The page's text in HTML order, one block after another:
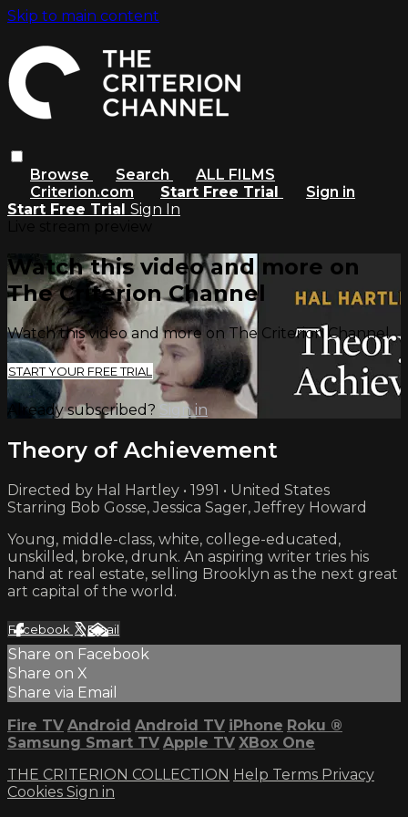
Skip to main content
Browse Search
ALL FILMS
Criterion.com
Start Free Trial
Sign in
Start Free Trial Sign In
Watch this video and more on
The Criterion Channel
Watch this video and more on The Criterion Channel
START YOUR FREE TRIAL
Already subscribed? Sign in
Theory of Achievement
Directed by Hal Hartley • 1991 • United States
Starring Bob Gosse, Jessica Sager, Jeffrey Howard
Young, middle-class, white, college-educated,
unskilled, broke, drunk. An aspiring writer tries his
hand at real estate, selling Brooklyn as the next great
art capital of the world.
Facebook XEmail
Share on Facebook
Share on X
Share via Email
Fire TV Android Android TV iPhone Roku ®
Samsung Smart TV Apple TV XBox One
THE CRITERION COLLECTION Help Terms Privacy
Cookies Sign in